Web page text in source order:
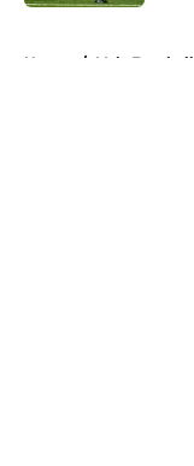
Home / Vols Football